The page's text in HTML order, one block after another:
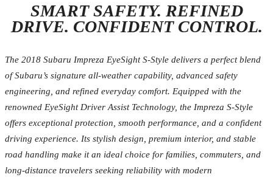
SMART SAFETY. REFINED
DRIVE. CONFIDENT CONTROL.
The 2018 Subaru Impreza EyeSight S-Style delivers a perfect blend
of Subaru’s signature all-weather capability, advanced safety
engineering, and refined everyday comfort. Equipped with the
renowned EyeSight Driver Assist Technology, the Impreza S-Style
offers exceptional protection, smooth performance, and a confident
driving experience. Its stylish design, premium interior, and stable
road handling make it an ideal choice for families, commuters, and
long-distance travelers seeking reliability with modern